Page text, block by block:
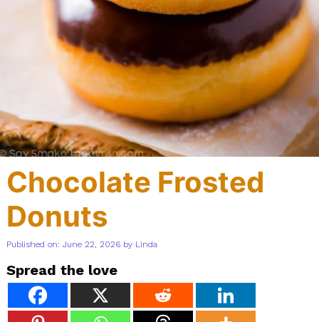
Chocolate Frosted
Donuts
Published on: June 22, 2026 by Linda
Spread the love